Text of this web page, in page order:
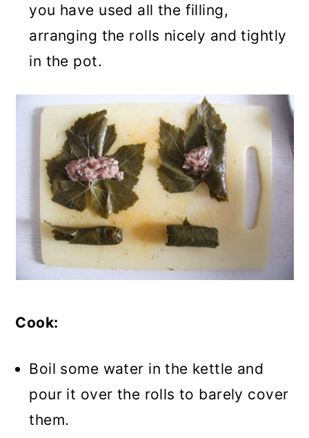
you have used all the filling,
arranging the rolls nicely and tightly
in the pot.
Cook:
Boil some water in the kettle and
pour it over the rolls to barely cover
them.